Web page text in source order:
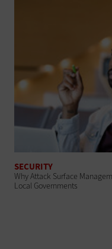
SECURITY
Why Attack Surface
Local Governments